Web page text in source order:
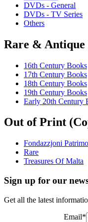
DVDs - General
DVDs - TV Series
Others
Rare & Antique
16th Century Books
17th Century Books
18th Century Books
19th Century Books
Early 20th Century
Out of Print
Fondazzjoni
Rare
Treasures Of Malta
Sign up for our
Get all the latest
Email*